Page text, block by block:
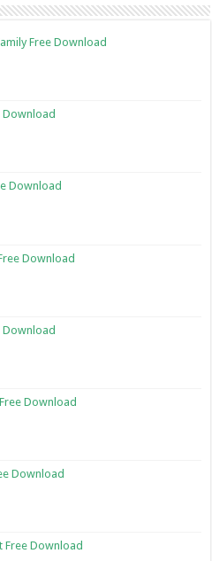
Free Download
Download
Download
Download
Download
Download
Download
Free Download